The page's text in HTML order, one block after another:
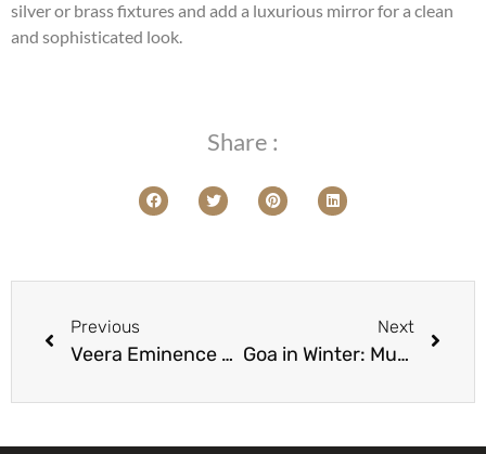
silver or brass fixtures and add a luxurious mirror for a clean
and sophisticated look.
Share :
Previous
Veera Eminence Villas: The Pinnacle of Luxury Living in Goa
Next
Goa in Winter: Must-Do Activities During Peak Season